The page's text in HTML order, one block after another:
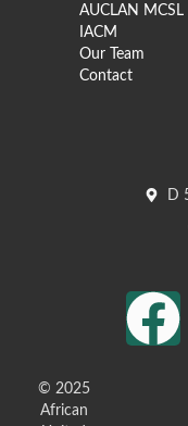
AUCLAN MCSL
IACM
Our Team
Contact
D
© 2025
African